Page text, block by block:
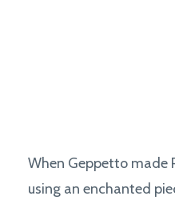
When Geppetto made
using an enchanted